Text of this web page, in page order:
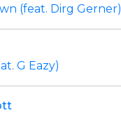
(feat. Dirg Gerner)
G Eazy)